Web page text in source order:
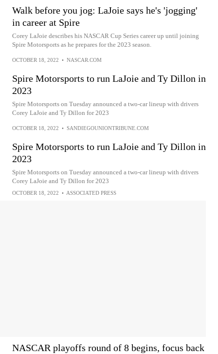
Walk before you jog: LaJoie says he's 'jogging'
in career at Spire
Corey LaJoie describes his NASCAR Cup Series career up until joining
Spire Motorsports as he prepares for the 2023 season.
OCTOBER 18, 2022 • NASCAR.COM
Spire Motorsports to run LaJoie and Ty Dillon in
2023
Spire Motorsports on Tuesday announced a two-car lineup with drivers
Corey LaJoie and Ty Dillon for 2023
OCTOBER 18, 2022 • SANDIEGOUNIONTRIBUNE.COM
Spire Motorsports to run LaJoie and Ty Dillon in
2023
Spire Motorsports on Tuesday announced a two-car lineup with drivers
Corey LaJoie and Ty Dillon for 2023
OCTOBER 18, 2022 • ASSOCIATED PRESS
NASCAR playoffs round of 8 begins, focus back